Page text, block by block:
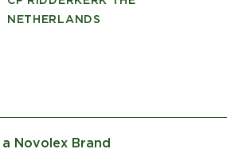
NETHERLANDS
Novolex Brand